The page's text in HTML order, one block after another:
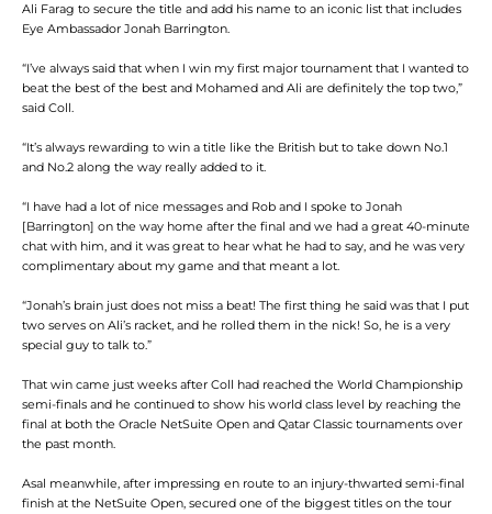
Ali Farag to secure the title and add his name to an iconic list that includes
Eye Ambassador Jonah Barrington.
“I’ve always said that when I win my first major tournament that I wanted to
beat the best of the best and Mohamed and Ali are definitely the top two,”
said Coll.
“It’s always rewarding to win a title like the British but to take down No.1
and No.2 along the way really added to it.
“I have had a lot of nice messages and Rob and I spoke to Jonah
[Barrington] on the way home after the final and we had a great 40-minute
chat with him, and it was great to hear what he had to say, and he was very
complimentary about my game and that meant a lot.
“Jonah’s brain just does not miss a beat! The first thing he said was that I put
two serves on Ali’s racket, and he rolled them in the nick! So, he is a very
special guy to talk to.”
That win came just weeks after Coll had reached the World Championship
semi-finals and he continued to show his world class level by reaching the
final at both the Oracle NetSuite Open and Qatar Classic tournaments over
the past month.
Asal meanwhile, after impressing en route to an injury-thwarted semi-final
finish at the NetSuite Open, secured one of the biggest titles on the tour